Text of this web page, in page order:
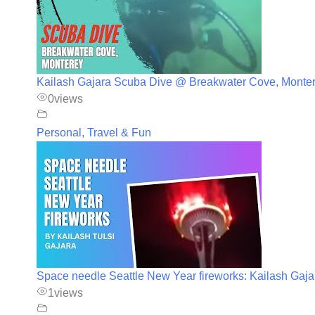
Kailash Gajara Scuba Dive @ Breakwater Cove,
0views
Personal, Travel & Fun
Space needle Seattle New Year fireworks: Kailash
1views